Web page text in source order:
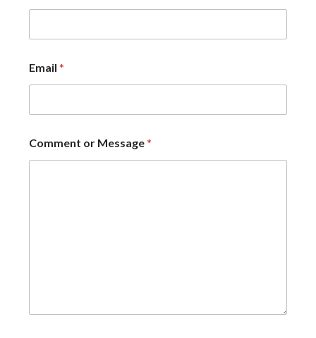
Email *
Comment or Message*